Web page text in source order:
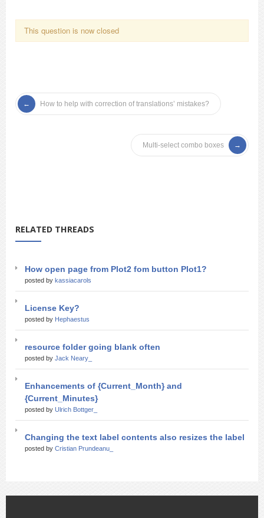
This question is now closed
How to help with correction of translations’ mistakes?
Multi-select combo boxes
RELATED THREADS
How open page from Plot2 fom button Plot1?
posted by kassiacarols
License Key?
posted by Hephaestus
resource folder going blank often
posted by Jack Neary_
Enhancements of {Current_Month} and
{Current_Minutes}
posted by Ulrich Bottger_
Changing the text label contents also resizes the label
posted by Cristian Prundeanu_